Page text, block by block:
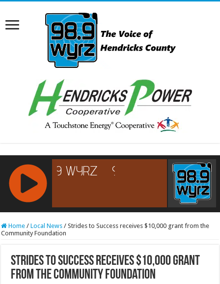
RCAST.NET
Home / Local News / Strides to Success receives $10,000 grant from the
Community Foundation
Strides to Success receives $10,000 grant
from the Community Foundation